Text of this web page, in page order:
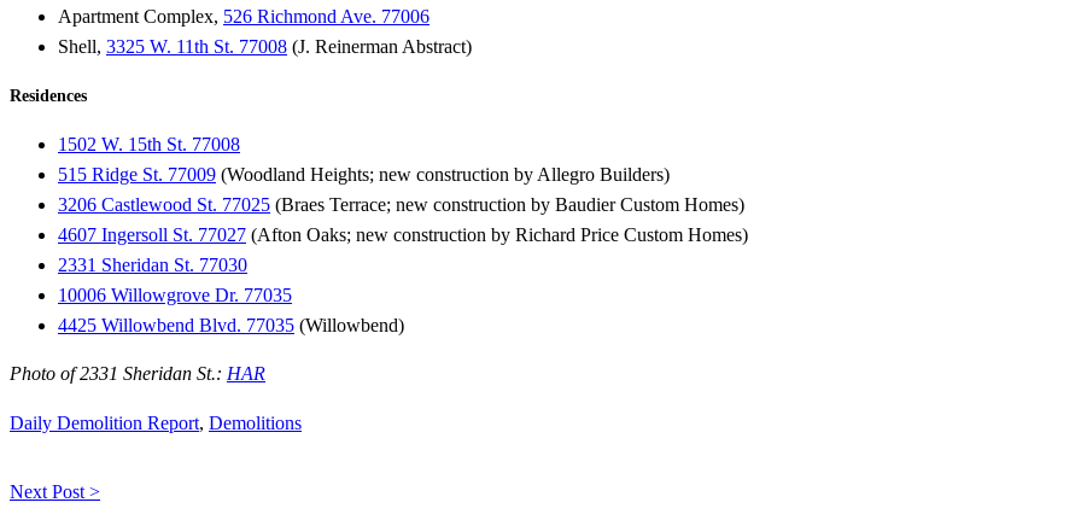
Apartment Complex, 526 Richmond Ave. 77006
Shell, 3325 W. 11th St. 77008 (J. Reinerman Abstract)
Residences
1502 W. 15th St. 77008
515 Ridge St. 77009 (Woodland Heights; new construction by Allegro Builders)
3206 Castlewood St. 77025 (Braes Terrace; new construction by Baudier Custom Homes)
4607 Ingersoll St. 77027 (Afton Oaks; new construction by Richard Price Custom Homes)
2331 Sheridan St. 77030
10006 Willowgrove Dr. 77035
4425 Willowbend Blvd. 77035 (Willowbend)
Photo of 2331 Sheridan St.: HAR
Daily Demolition Report, Demolitions
Next Post >